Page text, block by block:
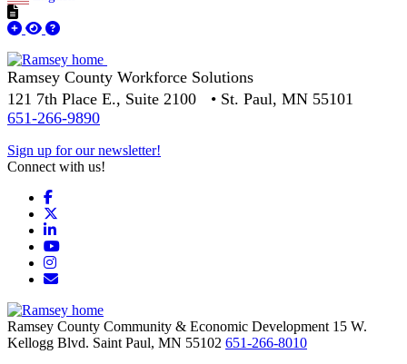
Ramsey County Workforce Solutions
121 7th Place E., Suite 2100 • St. Paul, MN 55101
651-266-9890
Sign up for our newsletter!
Connect with us!
Facebook
LinkedIn
YouTube
Instagram
Email/Newsletter
Ramsey County Community & Economic Development 15 W.
Kellogg Blvd. Saint Paul, MN 55102 651-266-8010